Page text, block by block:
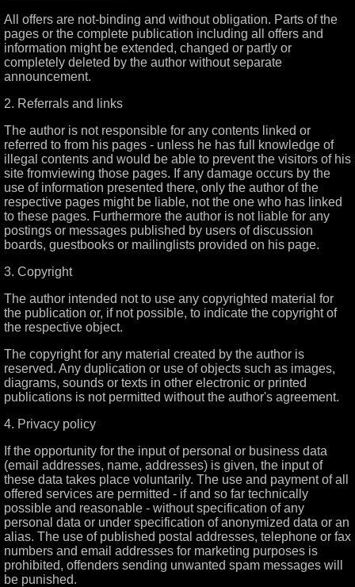
All offers are not-binding and without obligation. Parts of the
pages or the complete publication including all offers and
information might be extended, changed or partly or
completely deleted by the author without separate
announcement.
2. Referrals and links
The author is not responsible for any contents linked or
referred to from his pages - unless he has full knowledge of
illegal contents and would be able to prevent the visitors of his
site fromviewing those pages. If any damage occurs by the
use of information presented there, only the author of the
respective pages might be liable, not the one who has linked
to these pages. Furthermore the author is not liable for any
postings or messages published by users of discussion
boards, guestbooks or mailinglists provided on his page.
3. Copyright
The author intended not to use any copyrighted material for
the publication or, if not possible, to indicate the copyright of
the respective object.
The copyright for any material created by the author is
reserved. Any duplication or use of objects such as images,
diagrams, sounds or texts in other electronic or printed
publications is not permitted without the author's agreement.
4. Privacy policy
If the opportunity for the input of personal or business data
(email addresses, name, addresses) is given, the input of
these data takes place voluntarily. The use and payment of all
offered services are permitted - if and so far technically
possible and reasonable - without specification of any
personal data or under specification of anonymized data or an
alias. The use of published postal addresses, telephone or fax
numbers and email addresses for marketing purposes is
prohibited, offenders sending unwanted spam messages will
be punished.